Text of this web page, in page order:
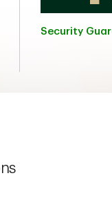
Security